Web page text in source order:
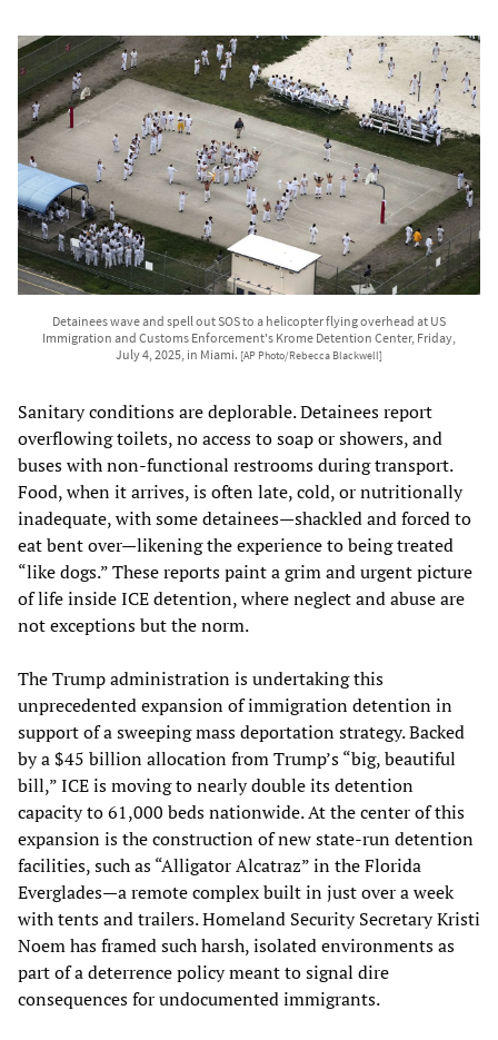
Detainees wave and spell out SOS to a helicopter flying overhead at US
Immigration and Customs Enforcement's Krome Detention Center, Friday,
July 4, 2025, in Miami. [AP Photo/Rebecca Blackwell]
Sanitary conditions are deplorable. Detainees report
overflowing toilets, no access to soap or showers, and
buses with non-functional restrooms during transport.
Food, when it arrives, is often late, cold, or nutritionally
inadequate, with some detainees—shackled and forced to
eat bent over—likening the experience to being treated
“like dogs.” These reports paint a grim and urgent picture
of life inside ICE detention, where neglect and abuse are
not exceptions but the norm.
The Trump administration is undertaking this
unprecedented expansion of immigration detention in
support of a sweeping mass deportation strategy. Backed
by a $45 billion allocation from Trump’s “big, beautiful
bill,” ICE is moving to nearly double its detention
capacity to 61,000 beds nationwide. At the center of this
expansion is the construction of new state-run detention
facilities, such as “Alligator Alcatraz” in the Florida
Everglades—a remote complex built in just over a week
with tents and trailers. Homeland Security Secretary Kristi
Noem has framed such harsh, isolated environments as
part of a deterrence policy meant to signal dire
consequences for undocumented immigrants.